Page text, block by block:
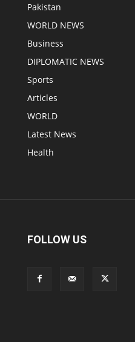
Pakistan
WORLD NEWS
Business
DIPLOMATIC NEWS
Sports
Articles
WORLD
Latest News
Health
FOLLOW US